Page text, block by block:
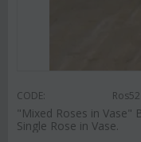
CODE: Ros52
"Mixed Roses in Vase"
Single Rose in Vase.